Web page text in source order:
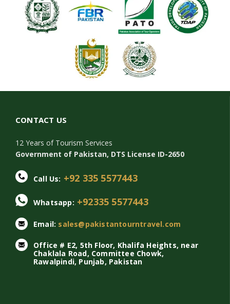
CONTACT US
12 Years of Tourism Services
Government of Pakistan, DTS License ID-2650
Call Us: +92 335 5577443
Whatsapp: +92335 5577443
Email: sales@pakistantourntravel.com
Office # E2, 5th Floor, Khalifa Heights, near
Chaklala Road, Committee Chowk,
Rawalpindi, Punjab, Pakistan